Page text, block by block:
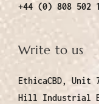
+44 (0) 808 502
Write to us
EthicaCBD, Unit
Hill Industrial